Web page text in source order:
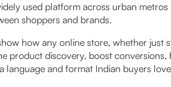
used platform across urban
shoppers and brands.
how any online store, whether just
product discovery, boost conversions,
language and format Indian buyers